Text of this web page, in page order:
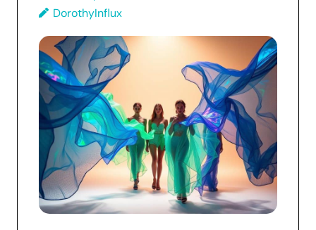
DorothyInflux